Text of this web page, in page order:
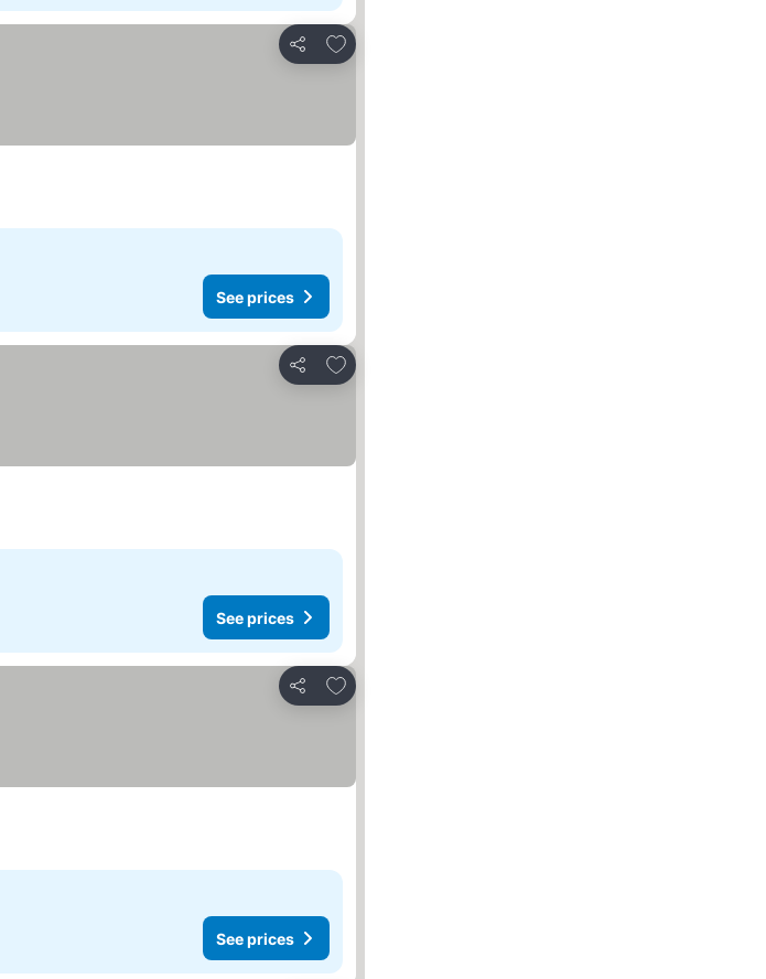
Share
Add to favorites
See prices
Share
Add to favorites
See prices
Share
Add to favorites
See prices